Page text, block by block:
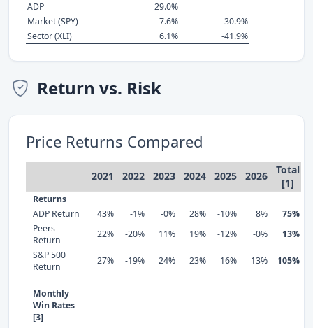
ADP
29.0%
Market (SPY)
7.6%
-30.9%
Sector (XLI)
6.1% -41.9%
Return vs. Risk
Price Returns Compared
2021 2022 2023 2024 2025 2026
Total
[1]
Returns
ADP Return
43% -1% -0% 28% -10% 8%
75%
Peers
Return
22% -20% 11% 19% -12% -0%
13%
S&P 500
Return
27% -19% 24% 23% 16% 13% 105%
Monthly
Win Rates
[3]